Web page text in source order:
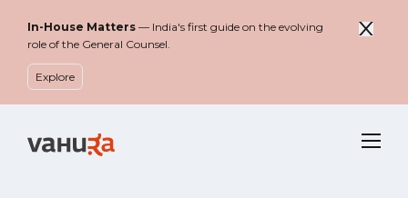
In-House Matters — India's first guide on the evolving
role of the General Counsel.
Explore
Menu